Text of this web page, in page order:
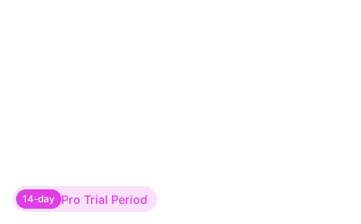
14-day Pro Trial Period